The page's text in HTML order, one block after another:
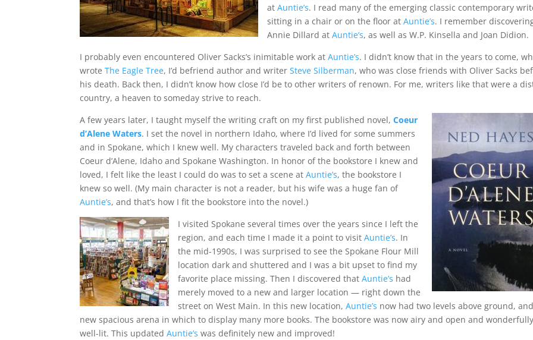
atAuntie’s. I read many of the emerging classic contemporary
sitting in a chair or on the floor atAuntie’s. I remember
Annie Dillard atAuntie’s, as well as W.P. Kinsella and Joan Didion.
I probably even encountered Oliver Sacks’s inimitable work atAuntie’s. I didn’t know that in the years to come,
wroteThe Eagle Tree, I’d befriend author and writerSteve Silberman, who was close friends with Oliver Sacks
his death. Back then, I didn’t know how close I’d be to other writers of renown. For me, writers like that were a
country, a heaven to someday strive to reach.
A few years later, I taught myself the writing craft on my first published novel,Coeur
d’Alene Waters. I set the novel in northern Idaho, where I’d lived for some summers
and in Spokane, which I knew well. My characters traveled back and forth between
Coeur d’Alene, Idaho and Spokane Washington. In honor of the bookstore I knew and
loved, I felt like the least I could do was to set a scene atAuntie’s, the bookstore I
knew so well. (My main character is not a reader, but his wife was a huge fan of
Auntie’s, and that’s how I fit the bookstore into the novel.)
I visited Spokane several times over the years since I left the
region, and each time I made it a point to visitAuntie’s. In
the mid-1990s, I was surprised to see the Spokane Flour Mill
location dark and shuttered and I was a bit upset to find my
favorite place missing. Then I discovered thatAuntie’s had
merely moved to a new and larger location — right down the
street on West Main. In this new location,Auntie’s now had two levels above ground,
new spacious arena in which to display many more books. The bookstore was now airy and open and
well-lit. This updatedAuntie’s was definitely new and improved!